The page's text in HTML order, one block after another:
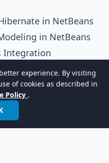
in NetBeans
in NetBeans
Integration
experience. By visiting
of cookies as described in
Policy .